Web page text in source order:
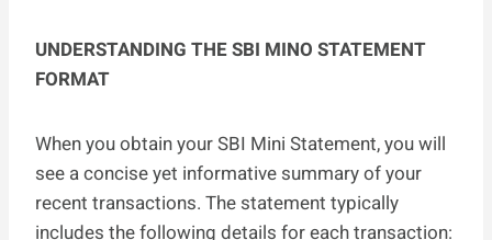
UNDERSTANDING THE SBI MINO STATEMENT
FORMAT
When you obtain your SBI Mini Statement, you will
see a concise yet informative summary of your
recent transactions. The statement typically
includes the following details for each transaction: